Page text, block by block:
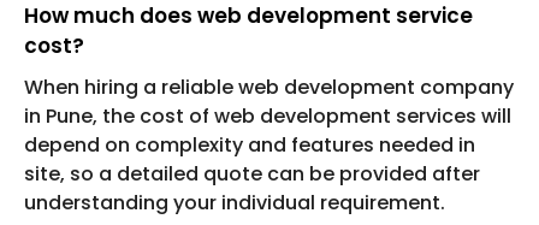
How much does web development service
cost?
When hiring a reliable web development company
in Pune, the cost of web development services will
depend on complexity and features needed in
site, so a detailed quote can be provided after
understanding your individual requirement.